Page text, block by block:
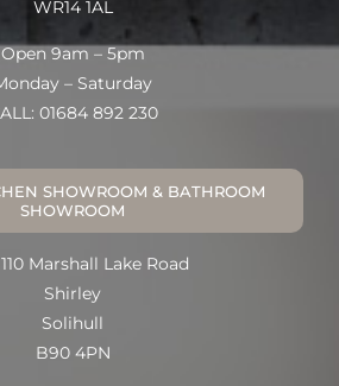
WR14 1AL
Open 9am – 5pm
– Saturday
01684 892 230
SHOWROOM & BATHROOM
SHOWROOM
Marshall Lake Road
Shirley
Solihull
B90 4PN